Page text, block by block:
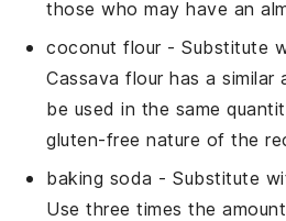
those who may have an
coconut flour- Substitute
Cassava flour has a
be used in the same
gluten-free nature of the
baking soda - Substitute
Use three times the